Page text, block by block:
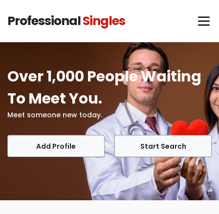
ProfessionalSingles
Over 1,000 People Waiting
To Meet You.
Meet someone new today.
Add Profile Start Search